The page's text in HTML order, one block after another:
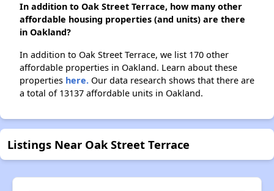
In addition to Oak Street Terrace, how many other
affordable housing properties (and units) are there
in Oakland?
In addition to Oak Street Terrace, we list 170 other
affordable properties in Oakland. Learn about these
properties here. Our data research shows that there are
a total of 13137 affordable units in Oakland.
Listings Near Oak Street Terrace